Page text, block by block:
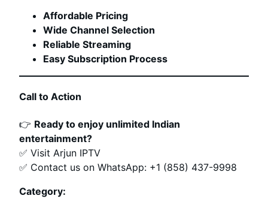
Affordable Pricing
Wide Channel Selection
Reliable Streaming
Easy Subscription Process
Call to Action
👉 Ready to enjoy unlimited Indian
entertainment?
✅ Visit Arjun IPTV
✅ Contact us on WhatsApp: +1 (858) 437-9998
Category: